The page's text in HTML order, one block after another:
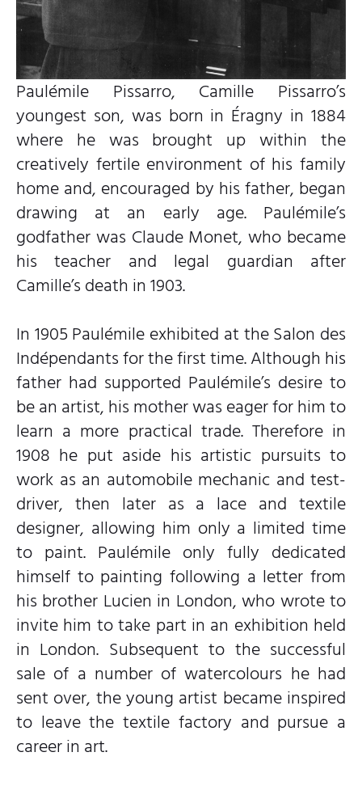
Paulémile Pissarro, Camille Pissarro’s
youngest son, was born in Éragny in 1884
where he was brought up within the
creatively fertile environment of his family
home and, encouraged by his father, began
drawing at an early age. Paulémile’s
godfather was Claude Monet, who became
his teacher and legal guardian after
Camille’s death in 1903.
In 1905 Paulémile exhibited at the Salon des
Indépendants for the first time. Although his
father had supported Paulémile’s desire to
be an artist, his mother was eager for him to
learn a more practical trade. Therefore in
1908 he put aside his artistic pursuits to
work as an automobile mechanic and test-
driver, then later as a lace and textile
designer, allowing him only a limited time
to paint. Paulémile only fully dedicated
himself to painting following a letter from
his brother Lucien in London, who wrote to
invite him to take part in an exhibition held
in London. Subsequent to the successful
sale of a number of watercolours he had
sent over, the young artist became inspired
to leave the textile factory and pursue a
career in art.